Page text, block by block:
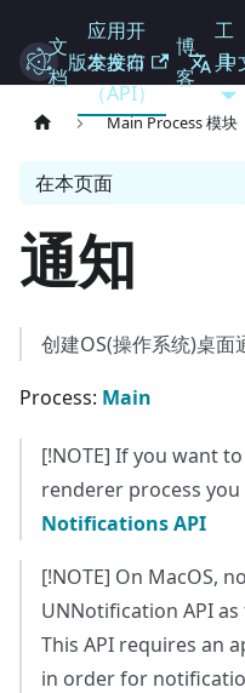
Electron
文
档
应用开
发接口
（API）
博
客
工
具
版本发布 中
Main Process 模块
在本页面
通知
创建OS(操作系统)桌面
Process: Main
[!NOTE] If you want
renderer process
Notifications API
[!NOTE] On MacOS,
UNNotification API
This API requires an
in order for